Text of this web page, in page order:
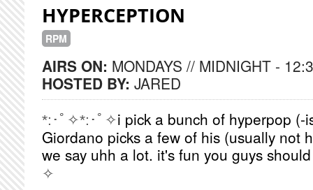
HYPERCEPTION
RPM
AIRS ON: MONDAYS // MIDNIGHT -
HOSTED BY: JARED
*:･ﾟ✧*:･ﾟ✧i pick a bunch of hyperpop (-
Giordano picks a few of his (usually not
we say uhh a lot. it's fun you guys
✧